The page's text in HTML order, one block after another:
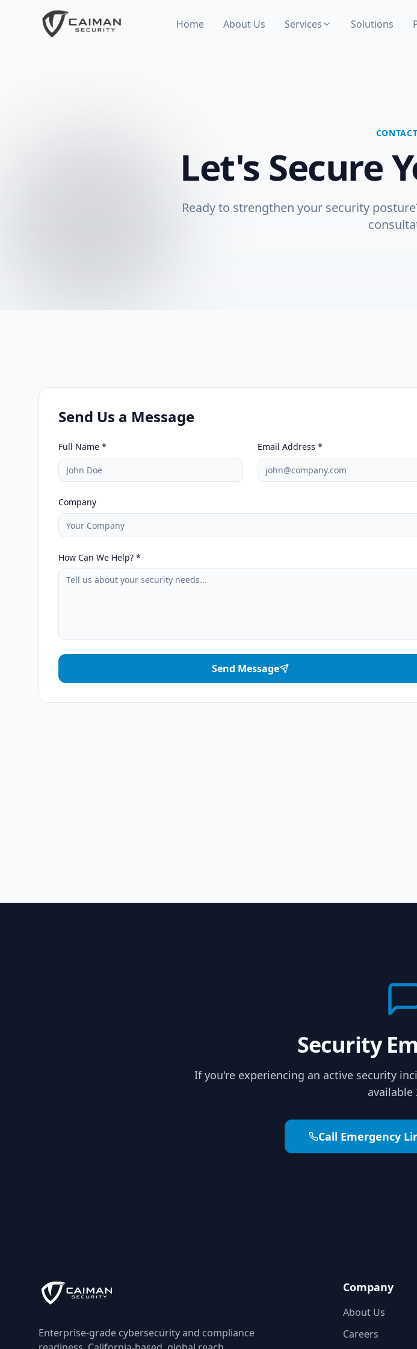
Home About Us Services Solutions
Let's Secure
Ready to strengthen your security
Send Us a Message
Full Name * Email Address *
Company
How Can We Help? *
Send Message
Security
If you're experiencing an active security
available
Call Emergency
Enterprise-grade cybersecurity and compliance
Company
About Us
Careers